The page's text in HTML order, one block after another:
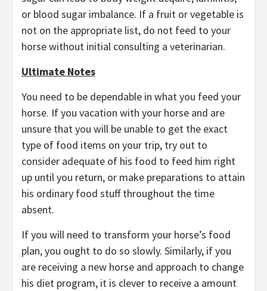
or blood sugar imbalance. If a fruit or vegetable is
not on the appropriate list, do not feed to your
horse without initial consulting a veterinarian.
Ultimate Notes
You need to be dependable in what you feed your
horse. If you vacation with your horse and are
unsure that you will be unable to get the exact
type of food items on your trip, try out to
consider adequate of his food to feed him right
up until you return, or make preparations to attain
his ordinary food stuff throughout the time
absent.
If you will need to transform your horse’s food
plan, you ought to do so slowly. Similarly, if you
are receiving a new horse and approach to change
his diet program, it is clever to receive a amount